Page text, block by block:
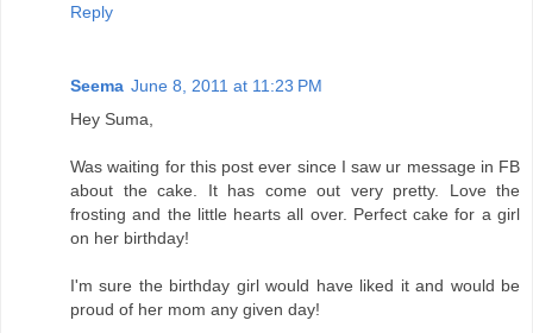
Reply
Seema June 8, 2011 at 11:23 PM
Hey Suma,
Was waiting for this post ever since I saw ur message in FB
about the cake. It has come out very pretty. Love the
frosting and the little hearts all over. Perfect cake for a girl
on her birthday!
I'm sure the birthday girl would have liked it and would be
proud of her mom any given day!